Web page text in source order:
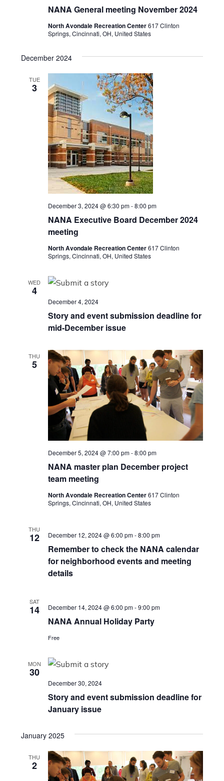
NANA General meeting November 2024
North Avondale Recreation Center617 Clinton
Springs, Cincinnati, OH, United States
December 2024
TUE
3
NANA Executive Board December 2024
meeting
December 3, 2024 @ 6:30 pm-8:00 pm
North Avondale Recreation Center617 Clinton
Springs, Cincinnati, OH, United States
WED
4
Story and event submission deadline for
mid-December issue
December 4, 2024
THU
5
NANA master plan December project
team meeting
December 5, 2024 @ 7:00 pm-8:00 pm
North Avondale Recreation Center617 Clinton
Springs, Cincinnati, OH, United States
THU
12
Remember to check the NANA calendar
for neighborhood events and meeting
details
December 12, 2024 @ 6:00 pm-8:00 pm
SAT
14
NANA Annual Holiday Party
December 14, 2024 @ 6:00 pm-9:00 pm
Free
MON
30
Story and event submission deadline for
January issue
December 30, 2024
January 2025
THU
2